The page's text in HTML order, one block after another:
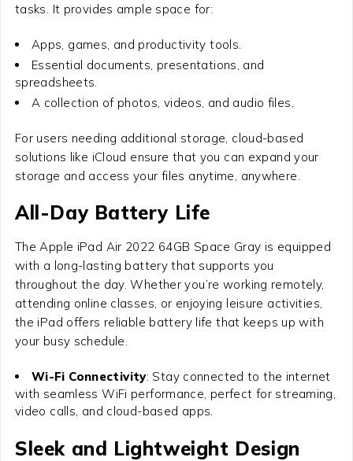
tasks. It provides ample space for:
Apps, games, and productivity tools.
Essential documents, presentations, and
spreadsheets.
A collection of photos, videos, and audio files.
For users needing additional storage, cloud-based
solutions like iCloud ensure that you can expand your
storage and access your files anytime, anywhere.
All-Day Battery Life
The Apple iPad Air 2022 64GB Space Gray is equipped
with a long-lasting battery that supports you
throughout the day. Whether you’re working remotely,
attending online classes, or enjoying leisure activities,
the iPad offers reliable battery life that keeps up with
your busy schedule.
Wi-Fi Connectivity: Stay connected to the internet
with seamless WiFi performance, perfect for streaming,
video calls, and cloud-based apps.
Sleek and Lightweight Design